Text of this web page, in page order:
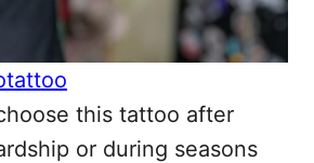
this tattoo after
or during seasons